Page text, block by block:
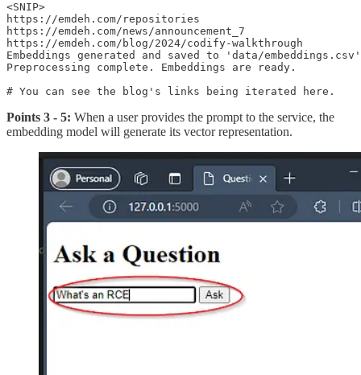
<SNIP>
https://emdeh.com/repositories
https://emdeh.com/news/announcement_7
https://emdeh.com/blog/2024/codify-walkthrough
Embeddings generated and saved to 'data/
Preprocessing complete. Embeddings are ready.
Points 3 - 5: When a user provides the prompt to the service, the
embedding model will generate its vector representation.